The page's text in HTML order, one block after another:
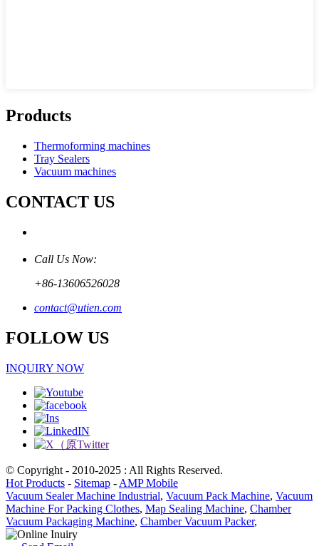
Products
Thermoforming machines
Tray Sealers
Vacuum machines
CONTACT US
Call Us Now:
+86-13606526028
contact@utien.com
FOLLOW US
INQUIRY NOW
© Copyright - 2010-2025 : All Rights Reserved.
Hot Products - Sitemap - AMP Mobile
Vacuum Sealer Machine Industrial, Vacuum Pack Machine, Vacuum
Machine For Packing Clothes, Map Sealing Machine, Chamber
Vacuum Packaging Machine, Chamber Vacuum Packer,